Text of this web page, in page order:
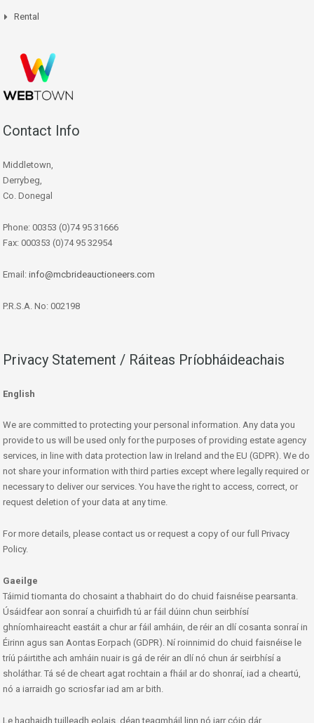
Rental
Contact Info
Middletown,
Derrybeg,
Co. Donegal
Phone: 00353 (0)74 95 31666
Fax: 000353 (0)74 95 32954
Email: info@mcbrideauctioneers.com
P.R.S.A. No: 002198
Privacy Statement / Ráiteas Príobháideachais
English
We are committed to protecting your personal information. Any data you
provide to us will be used only for the purposes of providing estate agency
services, in line with data protection law in Ireland and the EU (GDPR). We do
not share your information with third parties except where legally required or
necessary to deliver our services. You have the right to access, correct, or
request deletion of your data at any time.
For more details, please contact us or request a copy of our full Privacy
Policy.
Gaeilge
Táimid tiomanta do chosaint a thabhairt do do chuid faisnéise pearsanta.
Úsáidfear aon sonraí a chuirfidh tú ar fáil dúinn chun seirbhísí
ghníomhaireacht eastáit a chur ar fáil amháin, de réir an dlí cosanta sonraí in
Éirinn agus san Aontas Eorpach (GDPR). Ní roinnimid do chuid faisnéise le
tríú páirtithe ach amháin nuair is gá de réir an dlí nó chun ár seirbhísí a
sholáthar. Tá sé de cheart agat rochtain a fháil ar do shonraí, iad a cheartú,
nó a iarraidh go scriosfar iad am ar bith.
Le haghaidh tuilleadh eolais, déan teagmháil linn nó iarr cóip dár